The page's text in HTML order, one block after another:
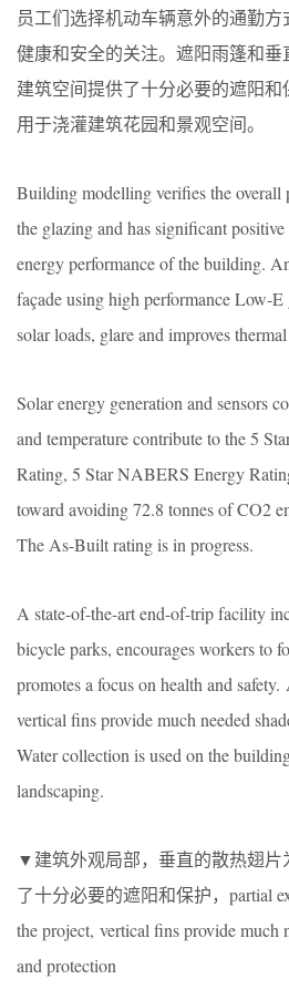
员工们选择机动车辆意外的通勤
健康和安全的关注。遮阳雨篷和垂
建筑空间提供了十分必要的遮阳
用于浇灌建筑花园和景观空间。
Building modelling verifies the overall
the glazing and has significant
energy performance of the building.
façade using high performance Low-E
solar loads, glare and improves
Solar energy generation and sensors
and temperature contribute to the 5
Rating, 5 Star NABERS Energy
toward avoiding 72.8 tonnes of CO2
The As-Built rating is in progress.
A state-of-the-art end-of-trip facility
bicycle parks, encourages workers to
promotes a focus on health and
vertical fins provide much needed
Water collection is used on the
landscaping.
▼建筑外观局部，垂直的散热翅片
了十分必要的遮阳和保护，partial
the project, vertical fins provide much
and protection